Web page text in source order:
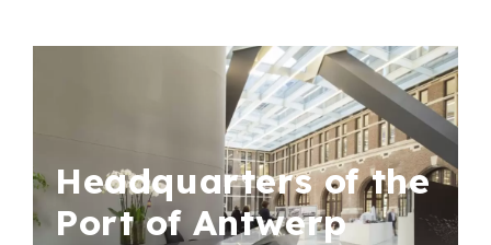
Headquarters of the
Port of Antwerp